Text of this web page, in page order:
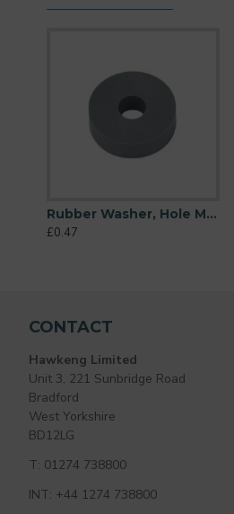
Rubber Washer, Hole M6 (6mm), O/D 20mm, Height 6mm (Super Soft)
£0.47
CONTACT
Hawkeng Limited
Unit 3, 221 Sunbridge Road
Bradford
West Yorkshire
BD12LG
T: 01274 738800
INT: +44 1274 738800